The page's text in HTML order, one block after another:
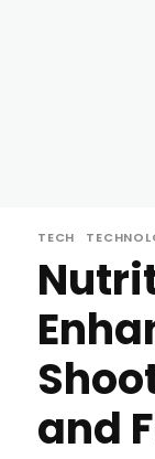
TECH
and